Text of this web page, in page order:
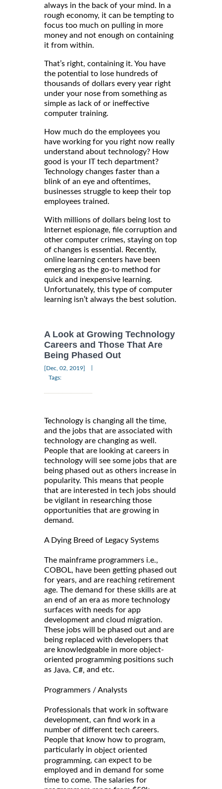
always in the back of your mind. In a
rough economy, it can be tempting to
focus too much on pulling in more
money and not enough on containing
it from within.
That’s right, containing it. You have
the potential to lose hundreds of
thousands of dollars every year right
under your nose from something as
simple as lack of or ineffective
computer training.
How much do the employees you
have working for you right now really
understand about technology? How
good is your IT tech department?
Technology changes faster than a
blink of an eye and oftentimes,
businesses struggle to keep their top
employees trained.
With millions of dollars being lost to
Internet espionage, file corruption and
other computer crimes, staying on top
of changes is essential. Recently,
online learning centers have been
emerging as the go-to method for
quick and inexpensive learning.
Unfortunately, this type of computer
learning isn’t always the best solution.
A Look at Growing Technology
Careers and Those That Are
Being Phased Out
[Dec, 02, 2019]
Tags:
Technology is changing all the time,
and the jobs that are associated with
technology are changing as well.
People that are looking at careers in
technology will see some jobs that are
being phased out as others increase in
popularity. This means that people
that are interested in tech jobs should
be vigilant in researching those
opportunities that are growing in
demand.
A Dying Breed of Legacy Systems
The mainframe programmers i.e.,
COBOL, have been getting phased out
for years, and are reaching retirement
age. The demand for these skills are at
an end of an era as more technology
surfaces with needs for app
development and cloud migration.
These jobs will be phased out and are
being replaced with developers that
are knowledgeable in more object-
oriented programming positions such
as Java, C#, and etc.
Programmers / Analysts
Professionals that work in software
development, can find work in a
number of different tech careers.
People that know how to program,
particularly in object oriented
programming, can expect to be
employed and in demand for some
time to come. The salaries for